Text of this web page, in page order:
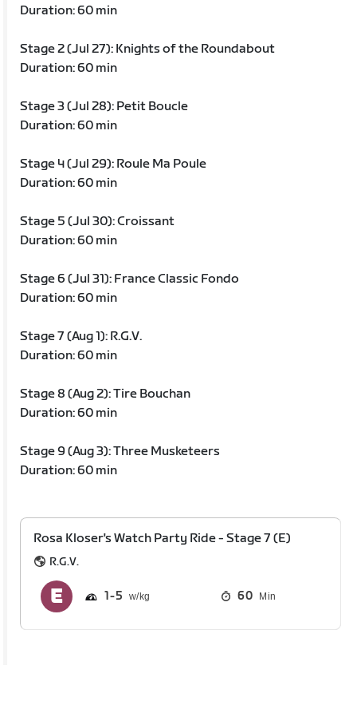
Duration: 60 min
Stage 2 (Jul 27): Knights of the Roundabout
Duration: 60 min
Stage 3 (Jul 28): Petit Boucle
Duration: 60 min
Stage 4 (Jul 29): Roule Ma Poule
Duration: 60 min
Stage 5 (Jul 30): Croissant
Duration: 60 min
Stage 6 (Jul 31): France Classic Fondo
Duration: 60 min
Stage 7 (Aug 1): R.G.V.
Duration: 60 min
Stage 8 (Aug 2): Tire Bouchan
Duration: 60 min
Stage 9 (Aug 3): Three Musketeers
Duration: 60 min
Rosa Kloser's Watch Party Ride - Stage 7 (E)
R.G.V.
1 5 60 Min